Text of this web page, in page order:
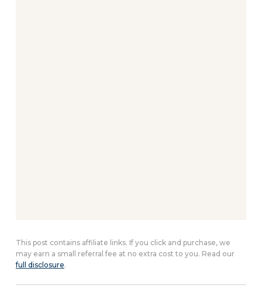
This post contains affiliate links. If you click and purchase, we
may earn a small referral fee at no extra cost to you. Read our
full disclosure.